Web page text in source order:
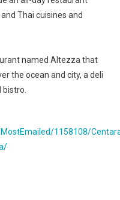
Thai cuisines and
named Altezza that
the ocean and city, a deli
1158108/